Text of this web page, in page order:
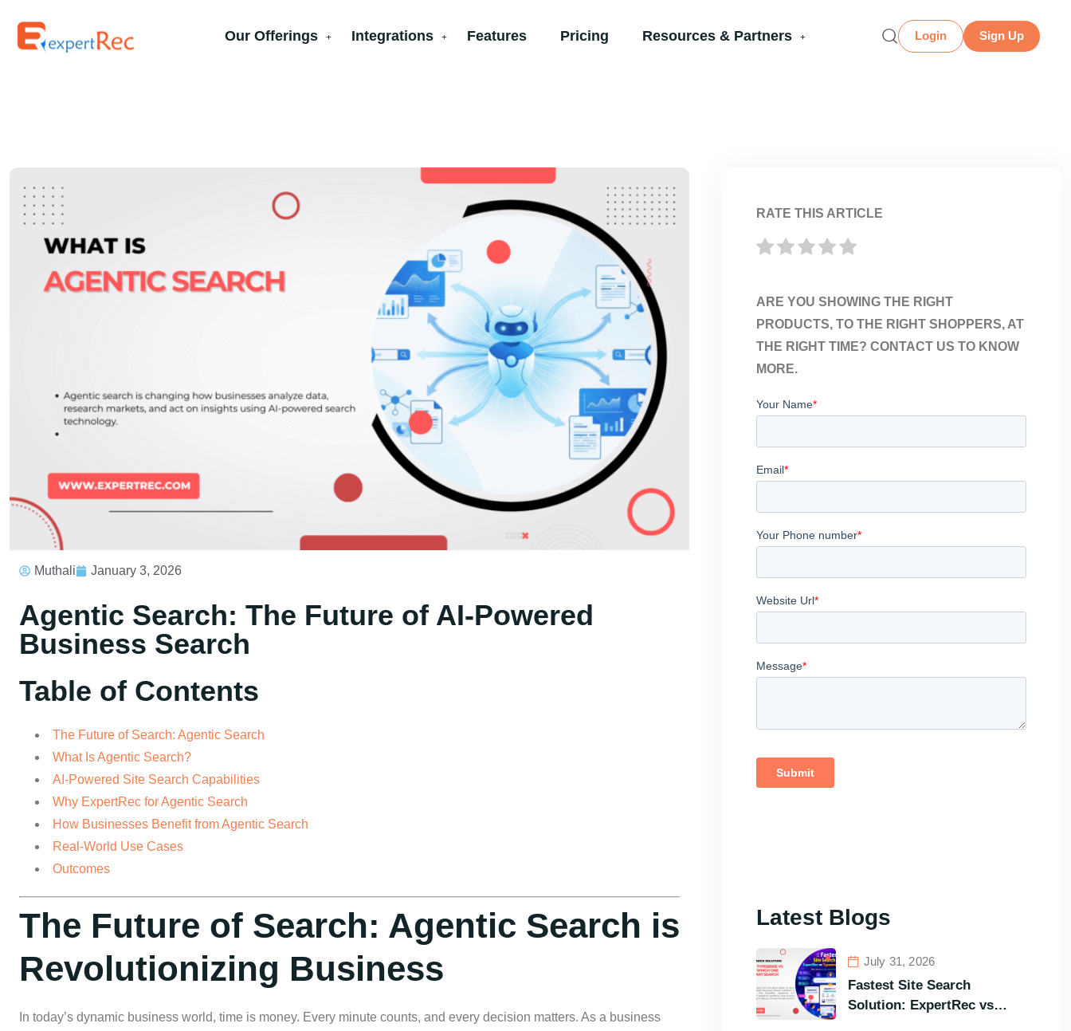
Our Offerings Integrations Features Pricing Resources & Partners Login Sign Up
Muthali January 3, 2026
Agentic Search: The Future of AI-Powered
Business Search
Table of Contents
The Future of Search: Agentic Search
What Is Agentic Search?
AI-Powered Site Search Capabilities
Why ExpertRec for Agentic Search
How Businesses Benefit from Agentic Search
Real-World Use Cases
Outcomes
The Future of Search: Agentic Search is
Revolutionizing Business
In today’s dynamic business world, time is money. Every minute counts, and every decision matters. As a business
RATE THIS ARTICLE
ARE YOU SHOWING THE RIGHT
PRODUCTS, TO THE RIGHT SHOPPERS, AT
THE RIGHT TIME? CONTACT US TO KNOW
MORE.
Latest Blogs
July 31, 2026
Fastest Site Search
Solution: ExpertRec vs